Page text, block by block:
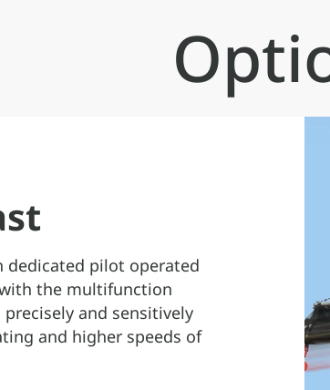
dedicated pilot operated
the multifunction
and sensitively
and higher speeds of